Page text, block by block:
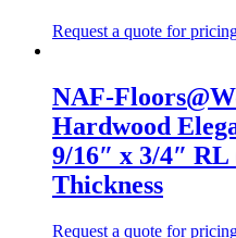
Request a quote for
NAF-
Hardwood
9/16″ x 3/4″ RL
Thickness
Request a quote for